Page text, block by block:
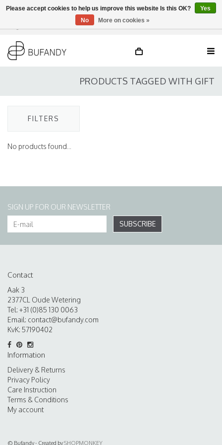
EN
PRODUCTS TAGGED WITH GIFT
FILTERS
No products found...
SIGN UP FOR OUR NEWSLETTER
SUBSCRIBE
Contact
Aak 3
2377CL Oude Wetering
Tel: +31 (0)85 130 0063
Email: contact@bufandy.com
KvK: 57190402
Information
Delivery & Returns
Privacy Policy
Care Instruction
Terms & Conditions
My account
© Bufandy - Created bySHOPMONKEY
Please accept cookies to help us improve this website Is this OK?
Yes
No
More on cookies »